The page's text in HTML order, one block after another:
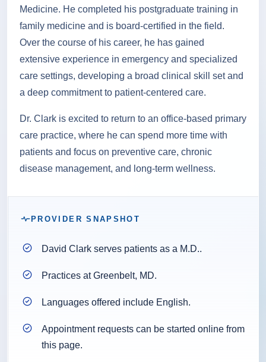
Medicine. He completed his postgraduate training in
family medicine and is board-certified in the field.
Over the course of his career, he has gained
extensive experience in emergency and specialized
care settings, developing a broad clinical skill set and
a deep commitment to patient-centered care.
Dr. Clark is excited to return to an office-based primary
care practice, where he can spend more time with
patients and focus on preventive care, chronic
disease management, and long-term wellness.
PROVIDER SNAPSHOT
David Clark serves patients as a M.D..
Practices at Greenbelt, MD.
Languages offered include English.
Appointment requests can be started online from
this page.